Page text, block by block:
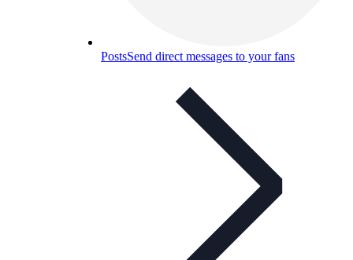
PostsSend direct messages to your fans